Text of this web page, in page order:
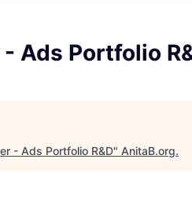
Ads Portfolio
- Ads Portfolio R&D" AnitaB.org.